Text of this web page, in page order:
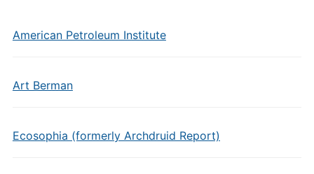
American Petroleum Institute
Art Berman
Ecosophia (formerly Archdruid Report)